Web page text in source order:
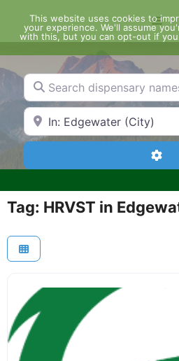
content
Search dispensary names,
Search by Zip Code or City
Tag: HRVST in
This website uses cookies to
your experience. We'll assume
with this, but you can opt-out if